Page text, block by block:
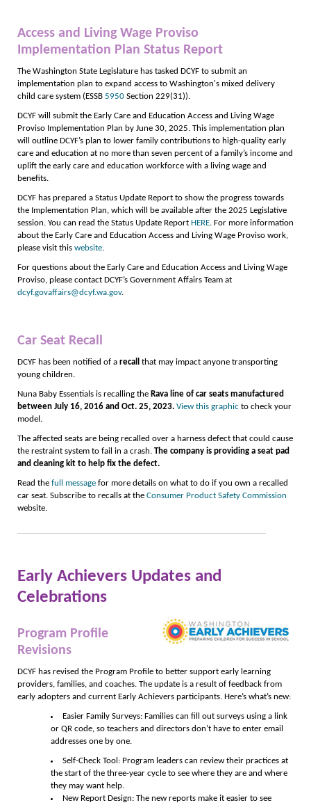
Access and Living Wage Proviso
Implementation Plan Status Report
The Washington State Legislature has tasked DCYF to submit an
implementation plan to expand access to Washington's mixed delivery
child care system (ESSB 5950 Section 229(31)).
DCYF will submit the Early Care and Education Access and Living Wage
Proviso Implementation Plan by June 30, 2025. This implementation plan
will outline DCYF’s plan to lower family contributions to high-quality early
care and education at no more than seven percent of a family’s income and
uplift the early care and education workforce with a living wage and
benefits.
DCYF has prepared a Status Update Report to show the progress towards
the Implementation Plan, which will be available after the 2025 Legislative
session. You can read the Status Update Report HERE. For more information
about the Early Care and Education Access and Living Wage Proviso work,
please visit this website.
For questions about the Early Care and Education Access and Living Wage
Proviso, please contact DCYF’s Government Affairs Team at
dcyf.govaffairs@dcyf.wa.gov.
Car Seat Recall
DCYF has been notified of a recall
that may impact anyone transporting
young children.
Nuna Baby Essentials is recalling the Rava line of car seats manufactured
between July 16, 2016 and Oct. 25, 2023. View this graphic to check your
model.
The affected seats are being recalled over a harness defect that could cause
the restraint system to fail in a crash. The company is providing a seat pad
and cleaning kit to help fix the defect.
Read the full message for more details on what to do if you own a recalled
car seat. Subscribe to recalls at the Consumer Product Safety Commission
website.
Early Achievers Updates and
Celebrations
Program Profile
Revisions
DCYF has revised the Program Profile to better support early learning
providers, families, and coaches. The update is a result of feedback from
early adopters and current Early Achievers participants. Here’s what’s new:
Easier Family Surveys: Families can fill out surveys using a link
or QR code, so teachers and directors don’t have to enter email
addresses one by one.
Self-Check Tool: Program leaders can review their practices at
the start of the three-year cycle to see where they are and where
they may want help.
New Report Design: The new reports make it easier to see